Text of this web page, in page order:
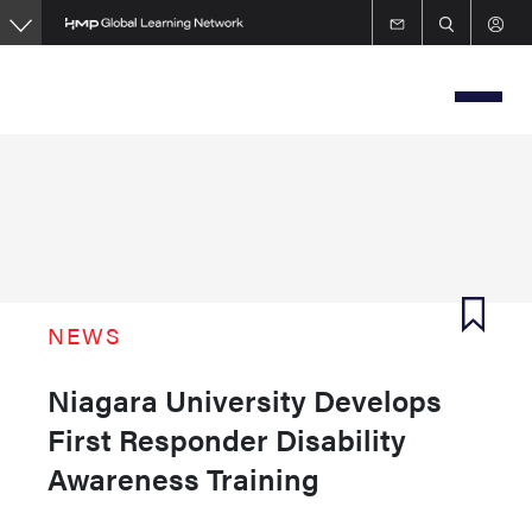
Skip
to
NEWS
Niagara University Develops
First Responder Disability
Awareness Training